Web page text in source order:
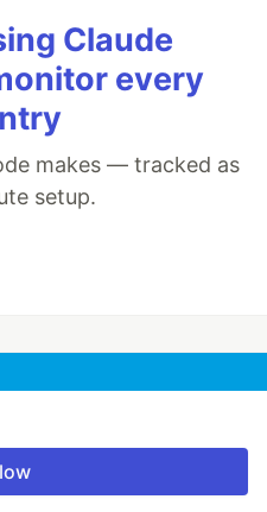
Claude
every
makes — tracked as
setup.